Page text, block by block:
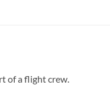
of a flight crew.